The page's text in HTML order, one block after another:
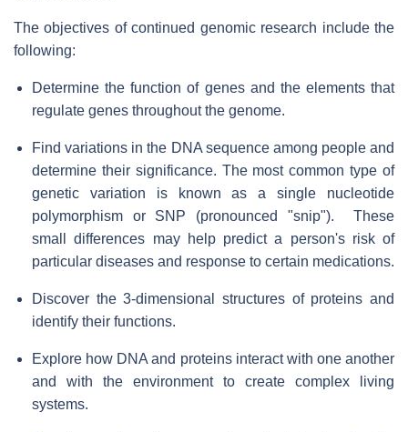
The objectives of continued genomic research include the
following:
Determine the function of genes and the elements that
regulate genes throughout the genome.
Find variations in the DNA sequence among people and
determine their significance. The most common type of
genetic variation is known as a single nucleotide
polymorphism or SNP (pronounced "snip"). These
small differences may help predict a person's risk of
particular diseases and response to certain medications.
Discover the 3-dimensional structures of proteins and
identify their functions.
Explore how DNA and proteins interact with one another
and with the environment to create complex living
systems.